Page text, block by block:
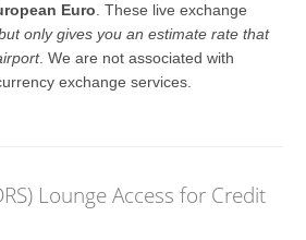
Euro . These live exchange
only gives you an estimate rate that
. We are not associated with
exchange services.
Lounge Access for Credit